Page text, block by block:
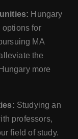
Hungary
options for
MA
the
more
Studying an
professors,
field of study.